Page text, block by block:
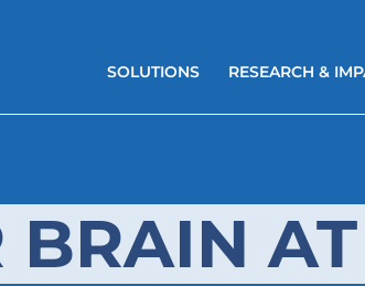
SOLUTIONS RESEARCH &
BRAIN